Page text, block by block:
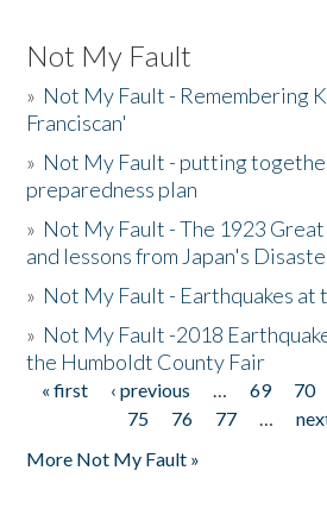
Not My Fault
» Not My Fault - Remembering
Franciscan'
» Not My Fault - putting
preparedness plan
» Not My Fault - The 1923
and lessons from Japan's
» Not My Fault - Earthquakes at
» Not My Fault -2018
the Humboldt County Fair
Pages
« first ‹ previous … 69 70
75
76 77 …
More Not My Fault »